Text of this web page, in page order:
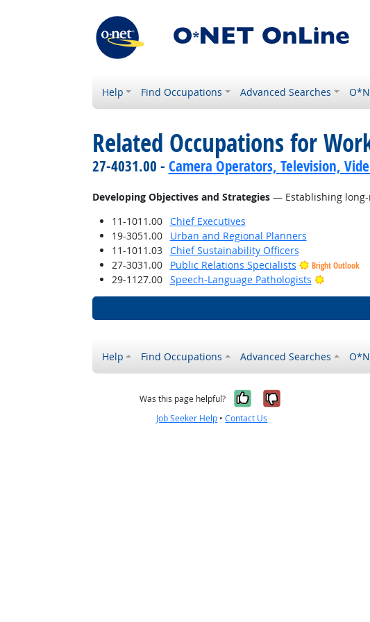
Help Find Occupations Advanced Searches
Related Occupations for
27-4031.00 - Camera Operators, Television,
Developing Objectives and Strategies— Establishing long-
11-1011.00
Chief Executives
19-3051.00
Urban and Regional Planners
11-1011.03
Chief Sustainability Officers
27-3031.00
Public Relations Specialists Bright Outlook
29-1127.00 Speech-Language Pathologists Bright
Help Find Occupations Advanced Searches
Was this page helpful? Yes, it was
No, it was
Job Seeker Help •Contact Us